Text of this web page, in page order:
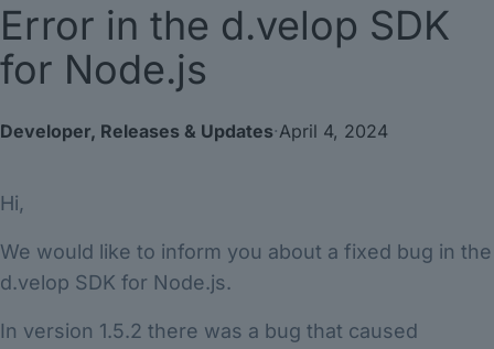
Error in the d.velop SDK
for Node.js
Developer, Releases & Updates·April 4, 2024
Hi,
We would like to inform you about a fixed bug in the
d.velop SDK for Node.js.
In version 1.5.2 there was a bug that caused